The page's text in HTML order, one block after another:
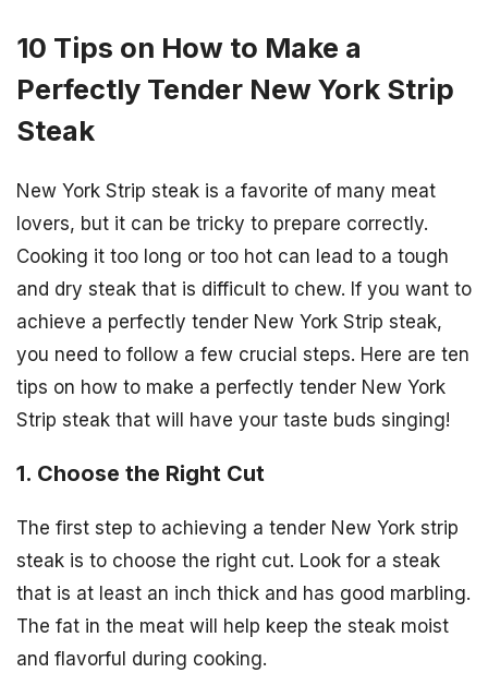
10 Tips on How to Make a
Perfectly Tender New York Strip
Steak
New York Strip steak is a favorite of many meat
lovers, but it can be tricky to prepare correctly.
Cooking it too long or too hot can lead to a tough
and dry steak that is difficult to chew. If you want to
achieve a perfectly tender New York Strip steak,
you need to follow a few crucial steps. Here are ten
tips on how to make a perfectly tender New York
Strip steak that will have your taste buds singing!
1. Choose the Right Cut
The first step to achieving a tender New York strip
steak is to choose the right cut. Look for a steak
that is at least an inch thick and has good marbling.
The fat in the meat will help keep the steak moist
and flavorful during cooking.